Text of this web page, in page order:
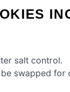
salt control.
swapped